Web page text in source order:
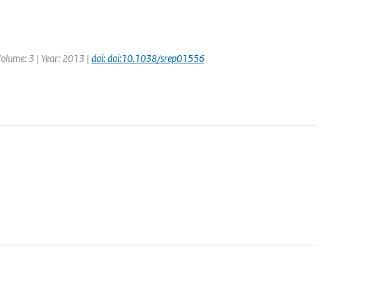
3 | Year: 2013 | doi: doi:10.1038/srep01556